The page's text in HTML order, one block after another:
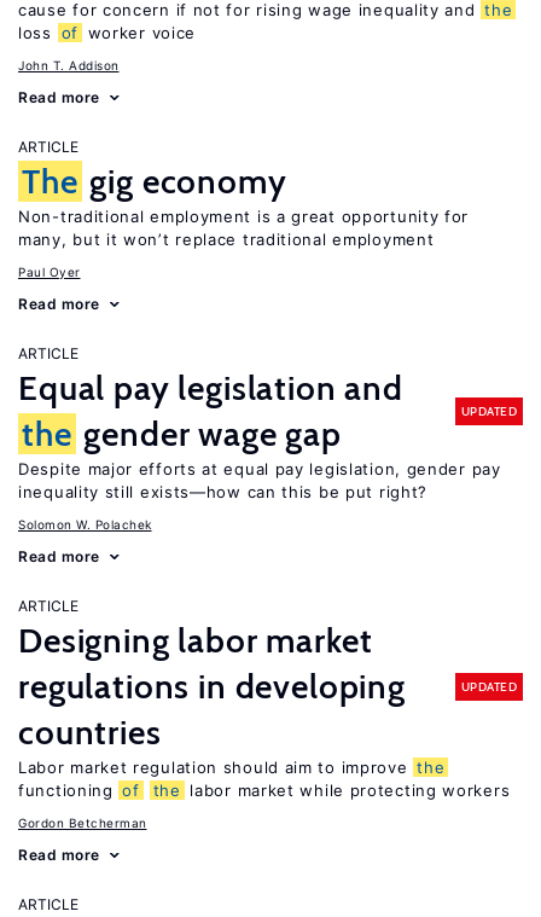
cause for concern if not for rising wage inequality and the
loss
of worker voice
John T. Addison
Read more
ARTICLE
The gig economy
Non-traditional employment is a great opportunity for
many, but it won’t replace traditional employment
Paul Oyer
Read more
ARTICLE
Equal pay legislation and
the gender wage gap
UPDATED
Despite major efforts at equal pay legislation, gender pay
inequality still exists—how can this be put right?
Solomon W. Polachek
Read more
ARTICLE
Designing labor market
regulations in developing
countries
UPDATED
Labor market regulation should aim to improve the
functioning of the labor market while protecting workers
Gordon Betcherman
Read more
ARTICLE